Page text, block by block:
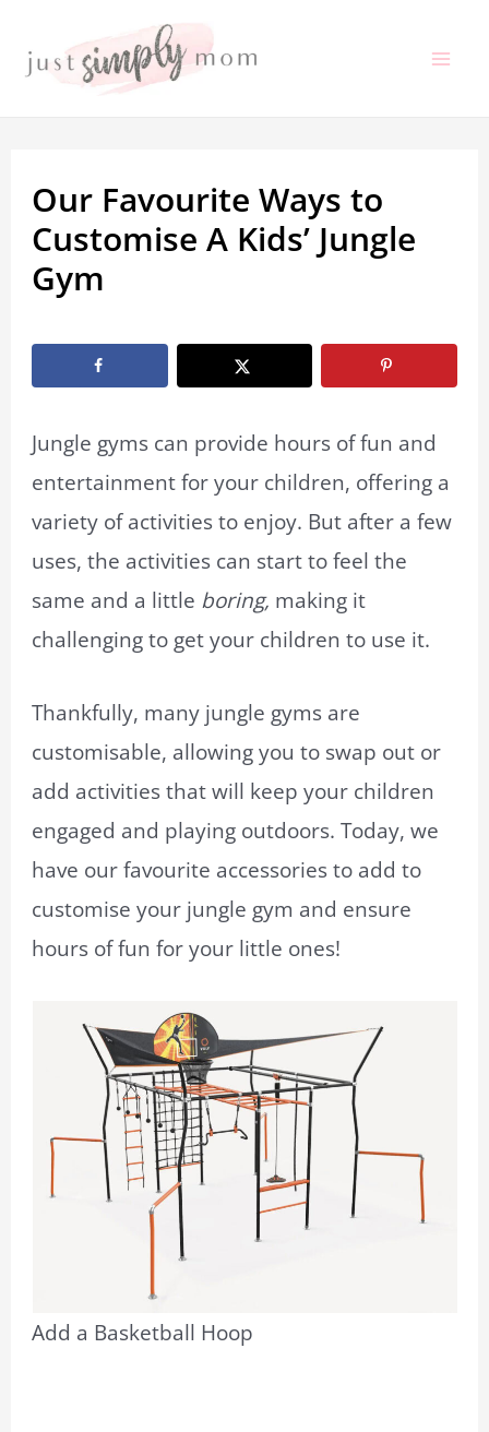
Our Favourite Ways to
Customise A Kids’ Jungle
Gym
Jungle gyms can provide hours of fun and
entertainment for your children, offering a
variety of activities to enjoy. But after a few
uses, the activities can start to feel the
same and a little boring, making it
challenging to get your children to use it.
Thankfully, many jungle gyms are
customisable, allowing you to swap out or
add activities that will keep your children
engaged and playing outdoors. Today, we
have our favourite accessories to add to
customise your jungle gym and ensure
hours of fun for your little ones!
Add a Basketball Hoop